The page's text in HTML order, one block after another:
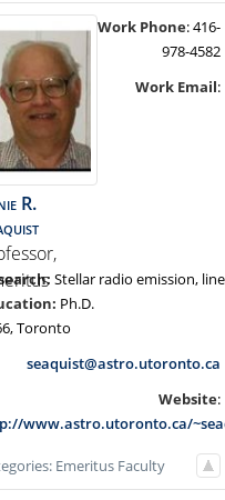
R.
Stellar radio emission,
Ph.D.
Toronto
Work Phone:416-
978-4582
Work Email:
seaquist@astro.utoronto.ca
Website:
www.astro.utoronto.ca/
Emeritus Faculty